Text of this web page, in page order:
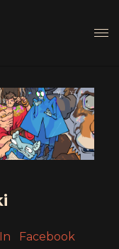
Facebook